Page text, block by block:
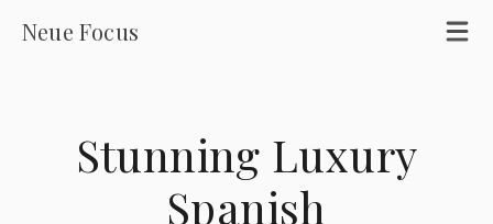
Neue Focus
Stunning Luxury
Spanish